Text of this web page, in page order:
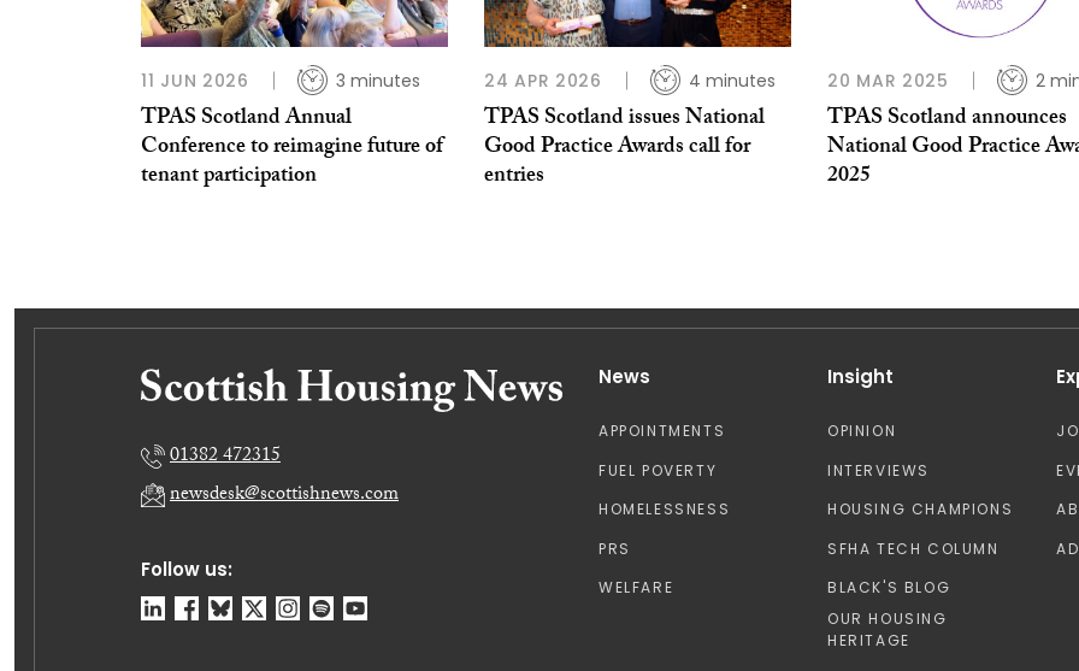
11 JUN 2026 3 minutes
TPAS Scotland Annual
Conference to reimagine future of
tenant participation
24 APR 2026 4 minutes
TPAS Scotland issues National
Good Practice Awards call for
entries
20 MAR 2025 2
TPAS Scotland announces
National Good Practice
2025
Follow us:
01382 472315
newsdesk@scottishnews.com
News
APPOINTMENTS
FUEL POVERTY
HOMELESSNESS
PRS
WELFARE
Insight
OPINION
INTERVIEWS
HOUSING CHAMPIONS
SFHA TECH COLUMN
BLACK'S BLOG
OUR HOUSING
HERITAGE